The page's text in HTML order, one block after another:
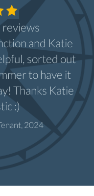
reviews
and Katie
sorted out
to have it
Thanks Katie
:)
2024